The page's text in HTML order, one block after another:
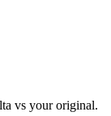
vs your original.